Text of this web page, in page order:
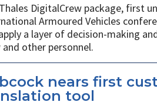
DigitalCrew package, first
Armoured Vehicles
a layer of decision-making
and other personnel.
nears first
tool